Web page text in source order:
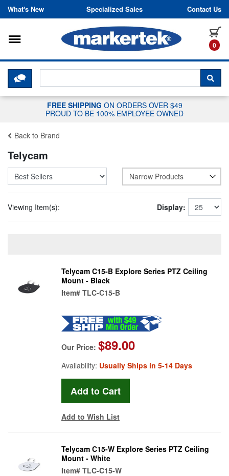
Skip to content
What's New Specialized Sales Contact Us
0
Toggle navigation
CLICK HERE TO CHAT WITH A
FREE SHIPPING ON ORDERS OVER $49
PROUD TO BE 100% EMPLOYEE OWNED
Back to Brand
Telycam
Narrow Products
Viewing Item(s): Display:
Telycam C15-B Explore Series PTZ Ceiling
Mount - Black
Item# TLC-C15-B
Our Price: $89.00
Availability: Usually Ships in 5-14 Days
Add to Wish List
Telycam C15-W Explore Series PTZ Ceiling
Mount - White
Item# TLC-C15-W